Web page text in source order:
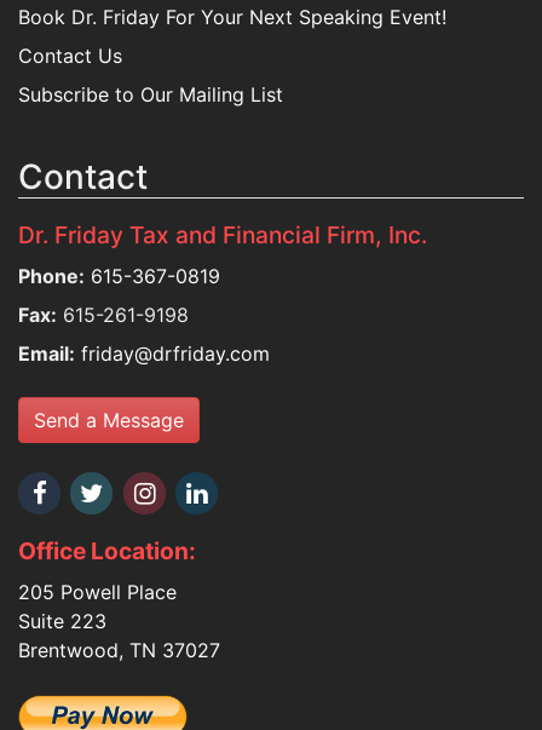
Book Dr. Friday For Your Next Speaking Event!
Contact Us
Subscribe to Our Mailing List
Contact
Dr. Friday Tax and Financial Firm, Inc.
Phone: 615-367-0819
Fax: 615-261-9198
Email: friday@drfriday.com
Send a Message
Office Location:
205 Powell Place
Suite 223
Brentwood, TN 37027